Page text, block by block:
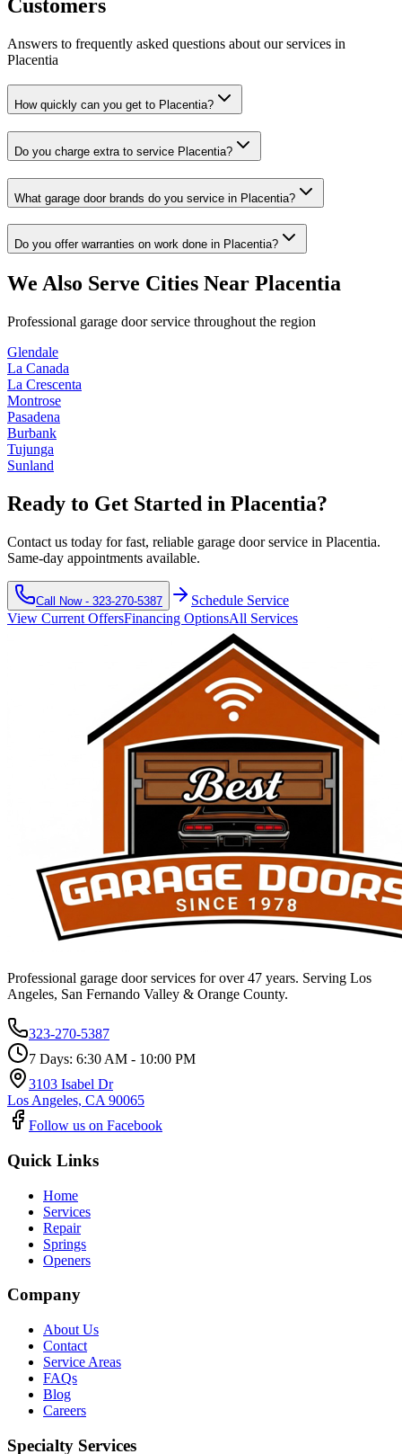
Customers
Answers to frequently asked questions about our services in
Placentia
How quickly can you get to Placentia?
Do you charge extra to service Placentia?
What garage door brands do you service in Placentia?
Do you offer warranties on work done in Placentia?
We Also Serve Cities Near Placentia
Professional garage door service throughout the region
Glendale
La Canada
La Crescenta
Montrose
Pasadena
Burbank
Tujunga
Sunland
Ready to Get Started in Placentia?
Contact us today for fast, reliable garage door service in Placentia.
Same-day appointments available.
Call Now - 323-270-5387
Schedule Service
View Current OffersFinancing OptionsAll Services
Professional garage door services for over 47 years. Serving Los
Angeles, San Fernando Valley & Orange County.
323-270-5387
7 Days: 6:30 AM - 10:00 PM
3103 Isabel Dr
Los Angeles, CA 90065
Follow us on Facebook
Quick Links
Home
Services
Repair
Springs
Openers
Company
About Us
Contact
Service Areas
FAQs
Blog
Careers
Specialty Services